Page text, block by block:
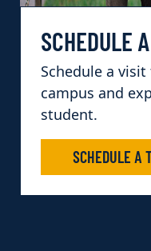
SCHEDULE
Schedule a visit
campus and
student.
SCHEDULE A